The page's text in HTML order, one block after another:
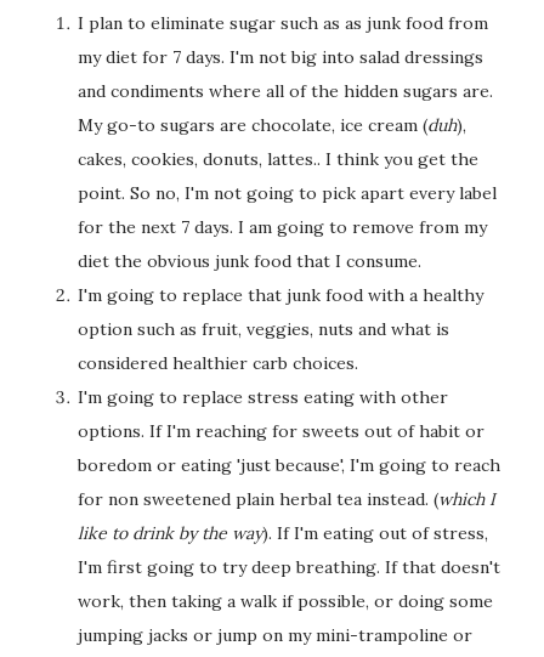
I plan to eliminate sugar such as as junk food from
my diet for 7 days. I'm not big into salad dressings
and condiments where all of the hidden sugars are.
My go-to sugars are chocolate, ice cream (duh),
cakes, cookies, donuts, lattes.. I think you get the
point. So no, I'm not going to pick apart every label
for the next 7 days. I am going to remove from my
diet the obvious junk food that I consume.
I'm going to replace that junk food with a healthy
option such as fruit, veggies, nuts and what is
considered healthier carb choices.
I'm going to replace stress eating with other
options. If I'm reaching for sweets out of habit or
boredom or eating 'just because', I'm going to reach
for non sweetened plain herbal tea instead. (which I
like to drink by the way). If I'm eating out of stress,
I'm first going to try deep breathing. If that doesn't
work, then taking a walk if possible, or doing some
jumping jacks or jump on my mini-trampoline or